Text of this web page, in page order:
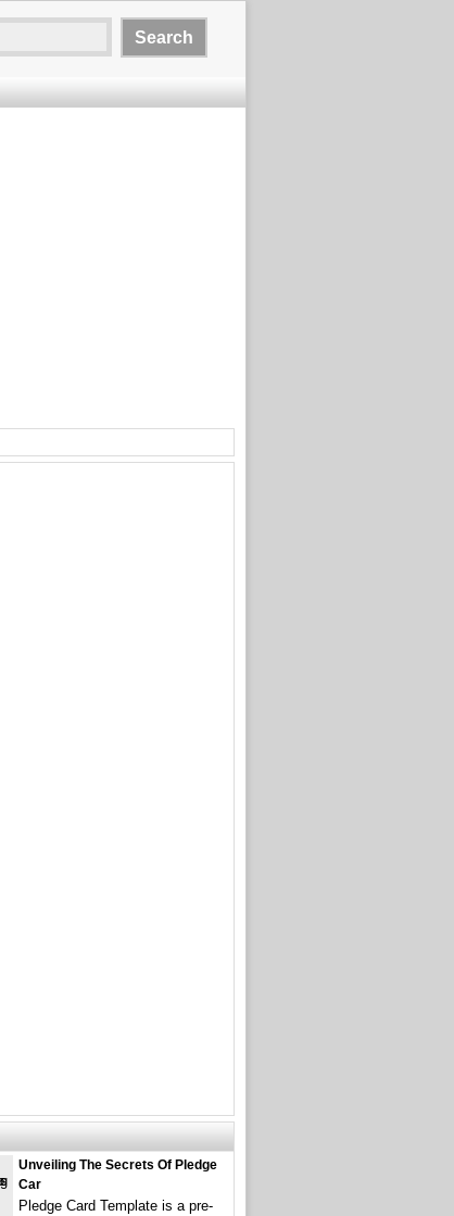
Unveiling The Secrets Of Pledge
Car
Pledge Card Template is a pre-